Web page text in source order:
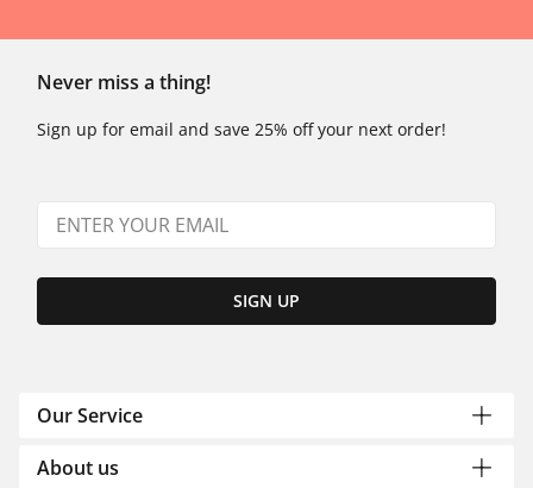
Never miss a thing!
Sign up for email and save 25% off your next order!
SIGN UP
Our Service
About us